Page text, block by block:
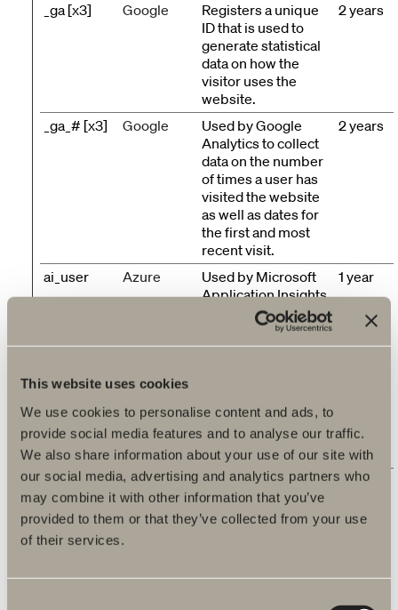
This website uses cookies
We use cookies to personalise content and ads, to
provide social media features and to analyse our traffic.
We also share information about your use of our site with
our social media, advertising and analytics partners who
may combine it with other information that you’ve
provided to them or that they’ve collected from your use
of their services.
_ga [x3] Google
Registers a unique
ID that is used to
generate statistical
data on how the
visitor uses the
website.
2 years
_ga_# [x3] Google
Used by Google
Analytics to collect
data on the number
of times a user has
visited the website
as well as dates for
the first and most
recent visit.
2 years
ai_user Azure
Used by Microsoft
Application Insights
software to collect
statistical usage and
telemetry
recognize users on
returning visits over
time.
1 year
c.gif Microsoft
Collects data on the
user’s navigation
and behavior on the
Session